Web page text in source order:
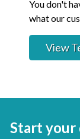
You don't
what our
View
Start your